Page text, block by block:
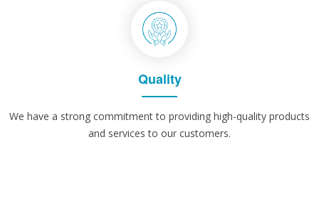
Quality
We have a strong commitment to providing high-quality products
and services to our customers.